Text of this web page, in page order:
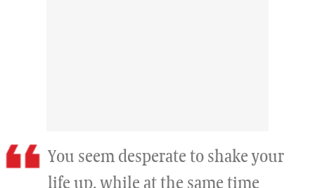
You seem desperate to shake your
life up, while at the same time